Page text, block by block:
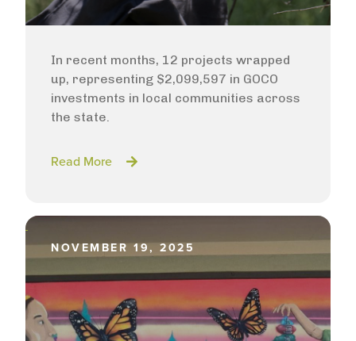
In recent months, 12 projects wrapped
up, representing $2,099,597 in GOCO
investments in local communities across
the state.
Read More
NOVEMBER 19, 2025